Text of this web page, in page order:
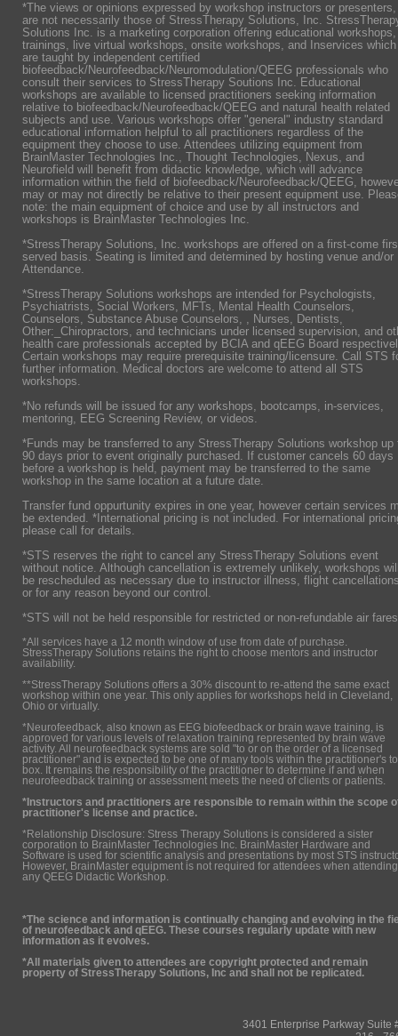
*The views or opinions expressed by workshop instructors or presenters,
are not necessarily those of StressTherapy Solutions, Inc.
Solutions Inc. is a marketing corporation offering educational workshops,
trainings, live virtual workshops, onsite workshops, and Inservices which
are taught by independent certified
biofeedback/Neurofeedback/Neuromodulation/QEEG professionals who
consult their services to StressTherapy Soutions Inc. Educational
workshops are available to licensed practitioners seeking information
relative to biofeedback/Neurofeedback/QEEG and natural health related
subjects and use. Various workshops offer "general" industry standard
educational information helpful to all practitioners regardless of the
equipment they choose to use. Attendees utilizing equipment from
BrainMaster Technologies Inc., Thought Technologies, Nexus, and
Neurofield will benefit from didactic knowledge, which will advance
information within the field of biofeedback/Neurofeedback/QEEG,
may or may not directly be relative to their present equipment use.
note: the main equipment of choice and use by all instructors and
workshops is BrainMaster Technologies Inc.
*StressTherapy Solutions, Inc. workshops are offered on a first-come
served basis. Seating is limited and determined by hosting venue and/or
Attendance.
*StressTherapy Solutions workshops are intended for Psychologists,
Psychiatrists, Social Workers, MFTs, Mental Health Counselors,
Counselors, Substance Abuse Counselors, , Nurses, Dentists,
Other:_Chiropractors, and technicians under licensed supervision, and
health care professionals accepted by BCIA and qEEG Board
Certain workshops may require prerequisite training/licensure. Call STS
further information. Medical doctors are welcome to attend all STS
workshops.
*No refunds will be issued for any workshops, bootcamps, in-services,
mentoring, EEG Screening Review, or videos.
*Funds may be transferred to any StressTherapy Solutions workshop up
90 days prior to event originally purchased. If customer cancels 60 days
before a workshop is held, payment may be transferred to the same
workshop in the same location at a future date.
Transfer fund oppurtunity expires in one year, however certain services
be extended. *International pricing is not included. For international
please call for details.
*STS reserves the right to cancel any StressTherapy Solutions event
without notice. Although cancellation is extremely unlikely, workshops
be rescheduled as necessary due to instructor illness, flight
or for any reason beyond our control.
*STS will not be held responsible for restricted or non-refundable air
*All services have a 12 month window of use from date of purchase.
StressTherapy Solutions retains the right to choose mentors and instructor
availability.
**StressTherapy Solutions offers a 30% discount to re-attend the same exact
workshop within one year. This only applies for workshops held in Cleveland,
Ohio or virtually.
*Neurofeedback, also known as EEG biofeedback or brain wave training, is
approved for various levels of relaxation training represented by brain wave
activity. All neurofeedback systems are sold "to or on the order of a licensed
practitioner" and is expected to be one of many tools within the practitioner's
box. It remains the responsibility of the practitioner to determine if and when
neurofeedback training or assessment meets the need of clients or patients.
*Instructors and practitioners are responsible to remain within the scope
practitioner's license and practice.
*Relationship Disclosure: Stress Therapy Solutions is considered a sister
corporation to BrainMaster Technologies Inc. BrainMaster Hardware and
Software is used for scientific analysis and presentations by most STS
However, BrainMaster equipment is not required for attendees when attending
any QEEG Didactic Workshop.
*The science and information is continually changing and evolving in the
of neurofeedback and qEEG. These courses regularly update with new
information as it evolves.
*All materials given to attendees are copyright protected and remain
property of StressTherapy Solutions, Inc and shall not be replicated.
3401 Enterprise Parkway